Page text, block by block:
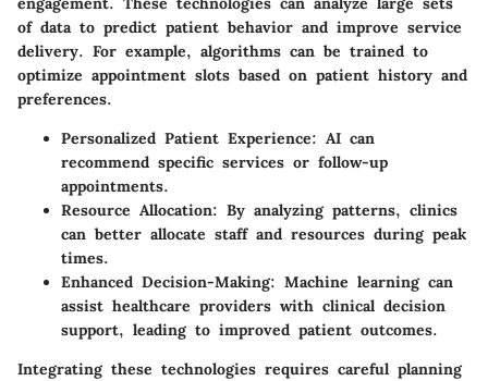
of data to predict patient behavior and improve service
delivery. For example, algorithms can be trained to
optimize appointment slots based on patient history and
preferences.
Personalized Patient Experience: AI can
recommend specific services or follow-up
appointments.
Resource Allocation: By analyzing patterns, clinics
can better allocate staff and resources during peak
times.
Enhanced Decision-Making: Machine learning can
assist healthcare providers with clinical decision
support, leading to improved patient outcomes.
Integrating these technologies requires careful planning